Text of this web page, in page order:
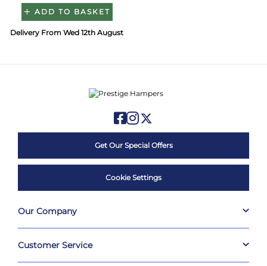
ADD TO BASKET
Delivery From Wed 12th August
Get Our Special Offers
Cookie Settings
Our Company
Customer Service